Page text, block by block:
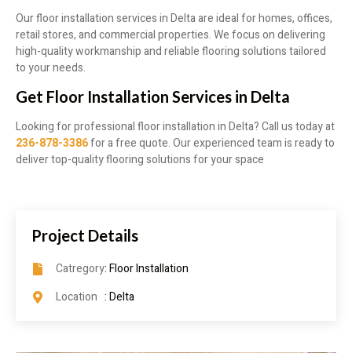
Our floor installation services in Delta are ideal for homes, offices,
retail stores, and commercial properties. We focus on delivering
high-quality workmanship and reliable flooring solutions tailored
to your needs.
Get Floor Installation Services in Delta
Looking for professional floor installation in Delta? Call us today at
236-878-3386for a free quote. Our experienced team is ready to
deliver top-quality flooring solutions for your space
Project Details
Catregory
Location
: Floor Installation
: Delta